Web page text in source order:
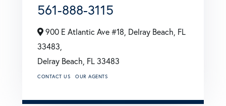
561-888-3115
900 E Atlantic Ave #18, Delray Beach, FL
33483,
Delray Beach, FL33483
CONTACT US OUR AGENTS